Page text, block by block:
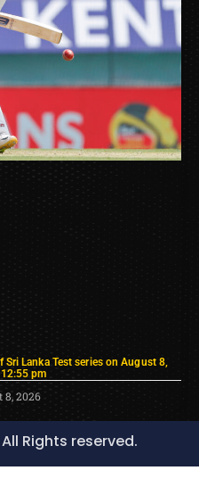
Lanka Test series on August 8,
pm
8, 2026
Rights reserved.